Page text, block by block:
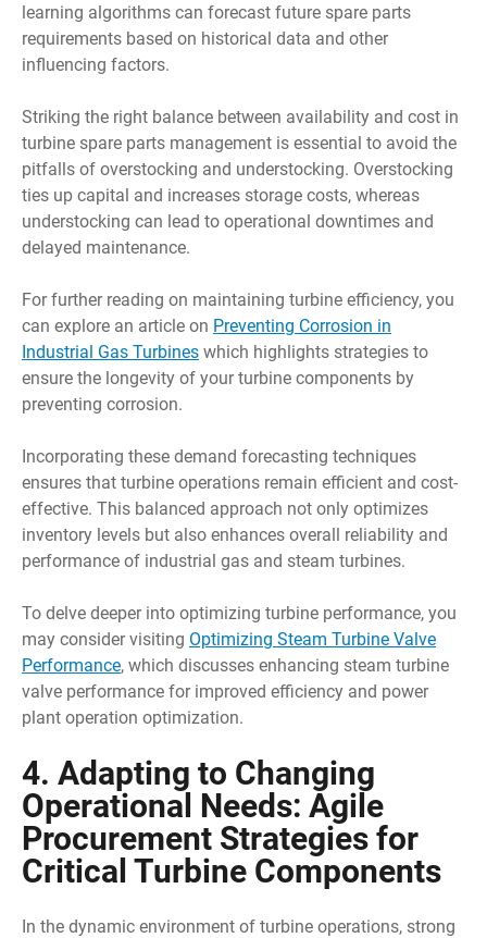
learning algorithms can forecast future spare parts
requirements based on historical data and other
influencing factors.
Striking the right balance between availability and cost in
turbine spare parts management is essential to avoid the
pitfalls of overstocking and understocking. Overstocking
ties up capital and increases storage costs, whereas
understocking can lead to operational downtimes and
delayed maintenance.
For further reading on maintaining turbine efficiency, you
can explore an article on Preventing Corrosion in
Industrial Gas Turbines which highlights strategies to
ensure the longevity of your turbine components by
preventing corrosion.
Incorporating these demand forecasting techniques
ensures that turbine operations remain efficient and cost-
effective. This balanced approach not only optimizes
inventory levels but also enhances overall reliability and
performance of industrial gas and steam turbines.
To delve deeper into optimizing turbine performance, you
may consider visiting Optimizing Steam Turbine Valve
Performance, which discusses enhancing steam turbine
valve performance for improved efficiency and power
plant operation optimization.
4. Adapting to Changing
Operational Needs: Agile
Procurement Strategies for
Critical Turbine Components
In the dynamic environment of turbine operations, strong